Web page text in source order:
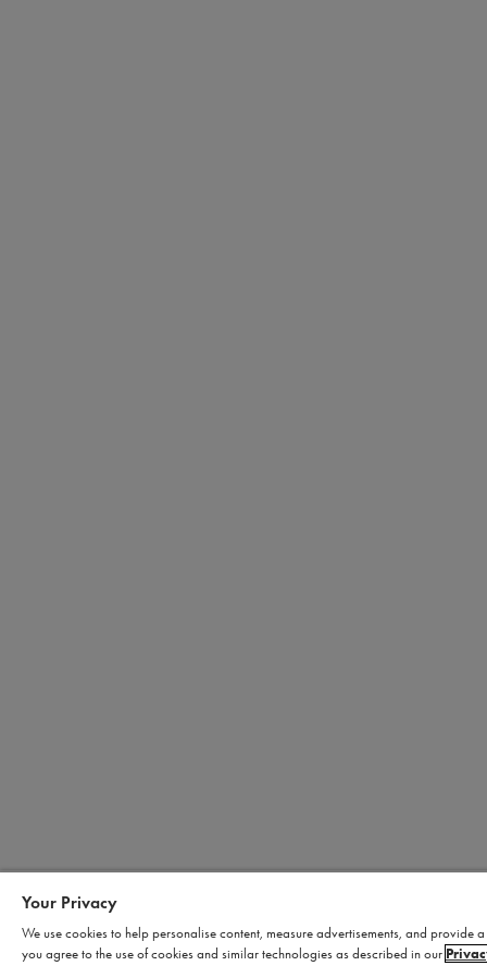
Your Privacy
We use cookies to help personalise content, measure advertisements, and provide
you agree to the use of cookies and similar technologies as described in our